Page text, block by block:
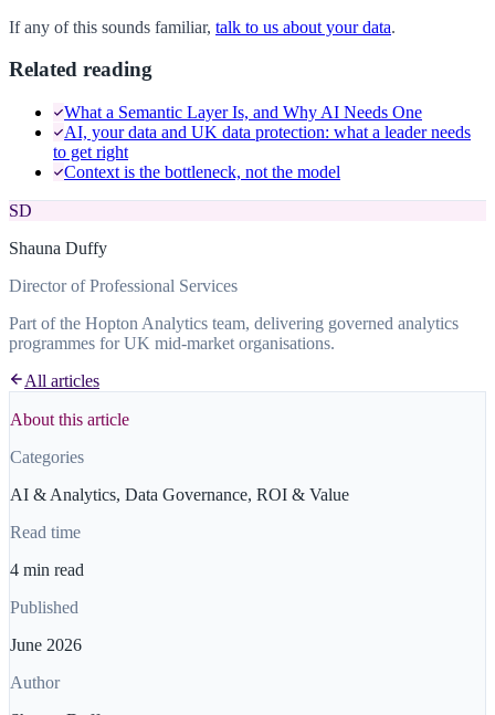
If any of this sounds familiar, talk to us about your data.
Related reading
What a Semantic Layer Is, and Why AI Needs One
AI, your data and UK data protection: what a leader needs
to get right
Context is the bottleneck, not the model
SD
Shauna Duffy
Director of Professional Services
Part of the Hopton Analytics team, delivering governed analytics
programmes for UK mid-market organisations.
All articles
About this article
Categories
AI & Analytics, Data Governance, ROI & Value
Read time
4 min read
Published
June 2026
Author